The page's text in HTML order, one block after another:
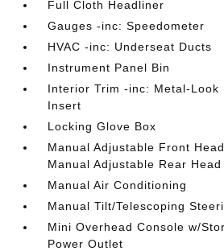
Full Cloth Headliner
Gauges -inc: Speedometer
HVAC -inc: Underseat Ducts
Instrument Panel Bin
Interior Trim -inc: Metal-Look
Insert
Locking Glove Box
Manual Adjustable Front
Manual Adjustable Rear
Manual Air Conditioning
Manual Tilt/Telescoping
Mini Overhead Console w/
Power Outlet